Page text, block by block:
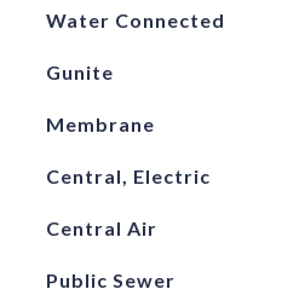
Water Connected
Gunite
Membrane
Central, Electric
Central Air
Public Sewer